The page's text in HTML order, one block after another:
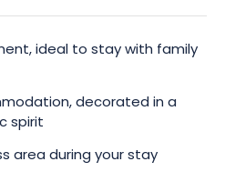
via a heat pump.
whether for a short
in Colmar, the rental
give you access to the
Thus, you can leave
ideal to stay with family
decorated in a
spirit
area during your stay